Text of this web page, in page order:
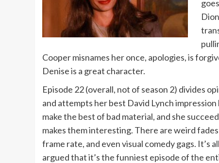
Cooper misnames her once, apologies, is
Denise is a great character.
Episode 22 (overall, not of season 2) divides
and attempts her best David Lynch
make the best of bad material, and she
makes them interesting. There are weird
frame rate, and even visual comedy gags.
argued that it’s the funniest episode of the